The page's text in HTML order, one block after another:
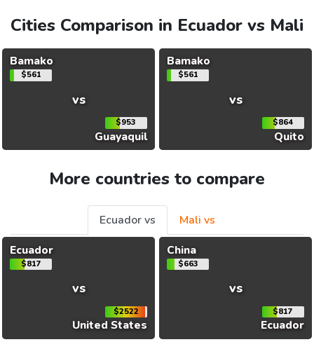
Cities Comparison in Ecuador vs Mali
Bamako
$561
vs
$953
Guayaquil
Bamako
$561
vs
$864
Quito
More countries to compare
Ecuador vs
Mali vs
Ecuador
$817
vs
$2522
United States
China
$663
vs
$817
Ecuador